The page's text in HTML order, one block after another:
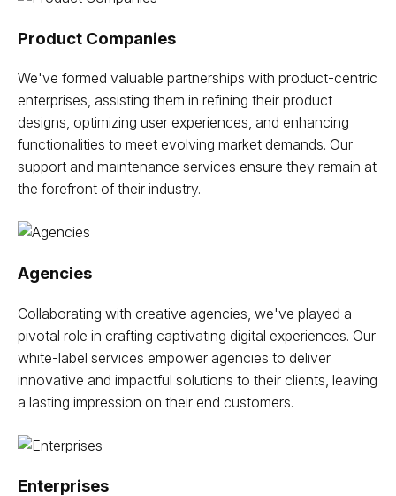
Product Companies
We've formed valuable partnerships with product-centric
enterprises, assisting them in refining their product
designs, optimizing user experiences, and enhancing
functionalities to meet evolving market demands. Our
support and maintenance services ensure they remain at
the forefront of their industry.
Agencies
Collaborating with creative agencies, we've played a
pivotal role in crafting captivating digital experiences. Our
white-label services empower agencies to deliver
innovative and impactful solutions to their clients, leaving
a lasting impression on their end customers.
Enterprises